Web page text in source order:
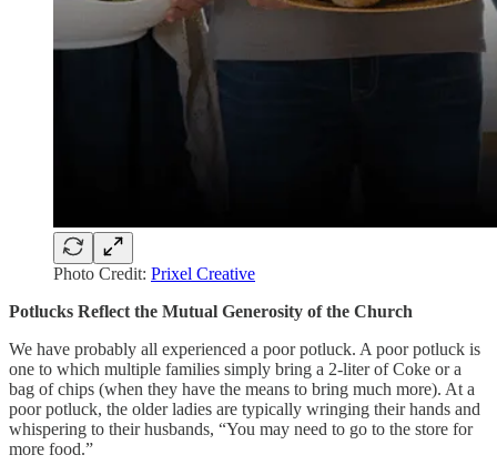
Photo Credit: Prixel Creative
Potlucks Reflect the Mutual Generosity of the Church
We have probably all experienced a poor potluck. A poor potluck is
one to which multiple families simply bring a 2-liter of Coke or a
bag of chips (when they have the means to bring much more). At a
poor potluck, the older ladies are typically wringing their hands and
whispering to their husbands, “You may need to go to the store for
more food.”